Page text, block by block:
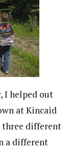
I helped out
at Kincaid
three different
a different